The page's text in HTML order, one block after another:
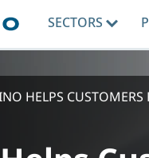
SECTORS
HELPS CUSTOMERS